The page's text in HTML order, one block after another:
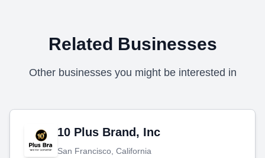
Related Businesses
Other businesses you might be interested in
10 Plus Brand, Inc
San Francisco, California